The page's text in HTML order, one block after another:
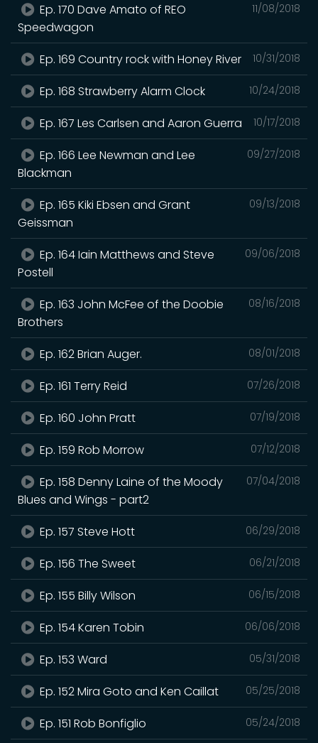
11/08/2018
Ep. 170 Dave Amato of REO
Speedwagon
10/31/2018
Ep. 169 Country rock with Honey River
10/24/2018
Ep. 168 Strawberry Alarm Clock
10/17/2018
Ep. 167 Les Carlsen and Aaron Guerra
09/27/2018
Ep. 166 Lee Newman and Lee
Blackman
09/13/2018
Ep. 165 Kiki Ebsen and Grant
Geissman
09/06/2018
Ep. 164 Iain Matthews and Steve
Postell
08/16/2018
Ep. 163 John McFee of the Doobie
Brothers
08/01/2018
Ep. 162 Brian Auger.
07/26/2018
Ep. 161 Terry Reid
07/19/2018
Ep. 160 John Pratt
07/12/2018
Ep. 159 Rob Morrow
07/04/2018
Ep. 158 Denny Laine of the Moody
Blues and Wings - part2
06/29/2018
Ep. 157 Steve Hott
06/21/2018
Ep. 156 The Sweet
06/15/2018
Ep. 155 Billy Wilson
06/06/2018
Ep. 154 Karen Tobin
05/31/2018
Ep. 153 Ward
05/25/2018
Ep. 152 Mira Goto and Ken Caillat
05/24/2018
Ep. 151 Rob Bonfiglio